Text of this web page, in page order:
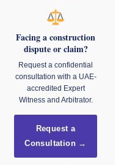
Facing a construction
dispute or claim?
Request a confidential
consultation with a UAE-
accredited Expert
Witness and Arbitrator.
Request a
Consultation →